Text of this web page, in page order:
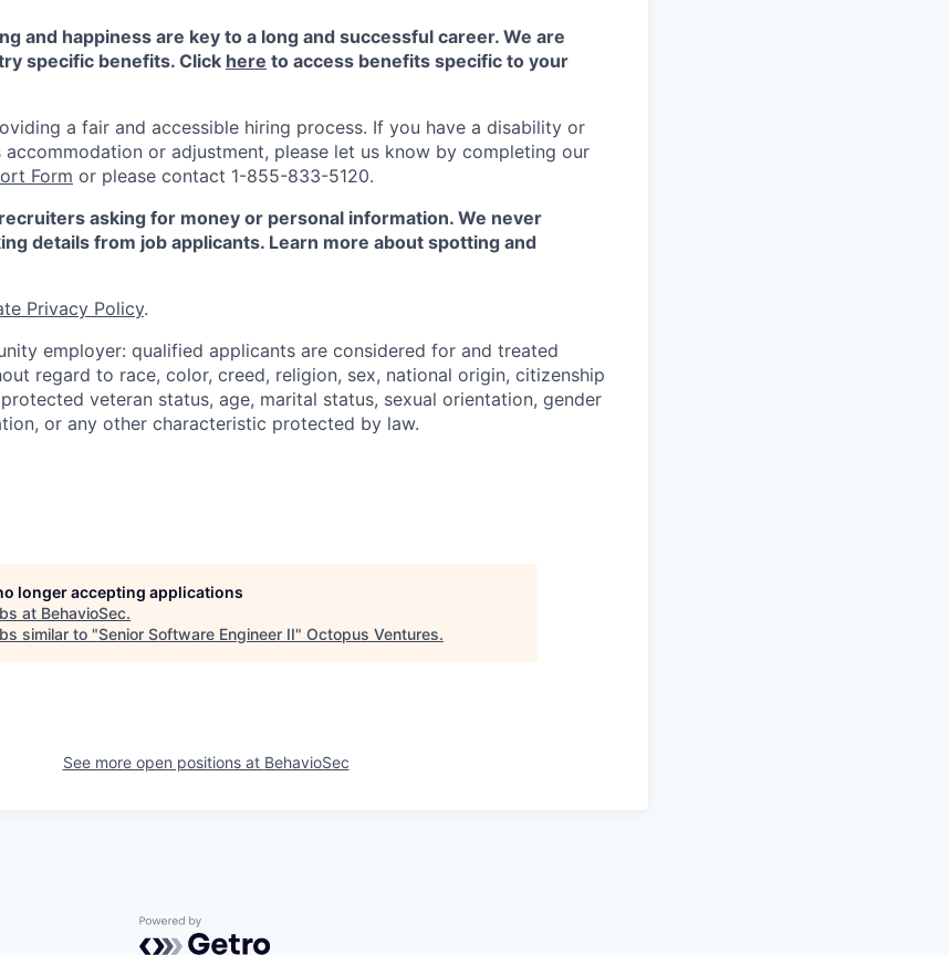
and happiness are key to a long and successful career. We are
specific benefits. Click here to access benefits specific to your
a fair and accessible hiring process. If you have a disability or
or adjustment, please let us know by completing our
Form or please contact 1-855-833-5120.
asking for money or personal information. We never
details from job applicants. Learn more about spotting and
Privacy Policy.
employer: qualified applicants are considered for and treated
regard to race, color, creed, religion, sex, national origin, citizenship
veteran status, age, marital status, sexual orientation, gender
or any other characteristic protected by law.
longer accepting applications
at BehavioSec.
similar to "Senior Software Engineer II" Octopus Ventures.
See more open positions at BehavioSec
Powered by Getro.com